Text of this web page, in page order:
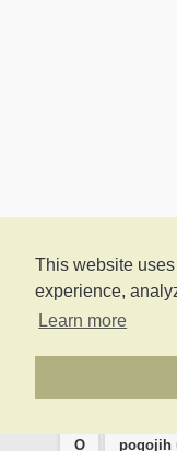
This website
experience,
Learn more
O pogojih